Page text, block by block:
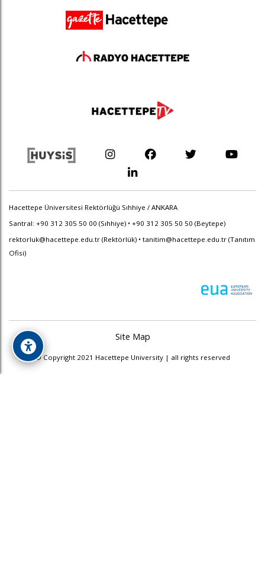
Hacettepe Üniversitesi Rektörlüğü Sıhhiye / ANKARA
Santral: +90 312 305 50 00 (Sıhhiye) • +90 312 305 50 50 (Beytepe)
rektorluk@hacettepe.edu.tr (Rektörlük) • tanitim@hacettepe.edu.tr (Tanıtım
Ofisi)
Site Map
© Copyright 2021 Hacettepe University | all rights reserved